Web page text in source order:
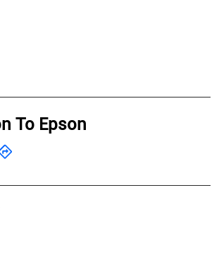
To Epson